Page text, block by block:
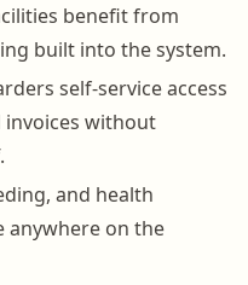
benefit from
built into the system.
self-service access
invoices without
and health
anywhere on the